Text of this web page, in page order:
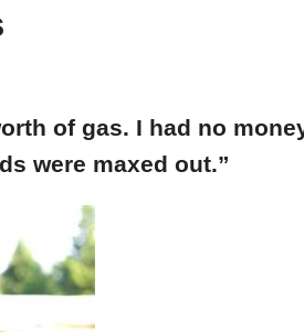
of gas. I had no
were maxed out.”